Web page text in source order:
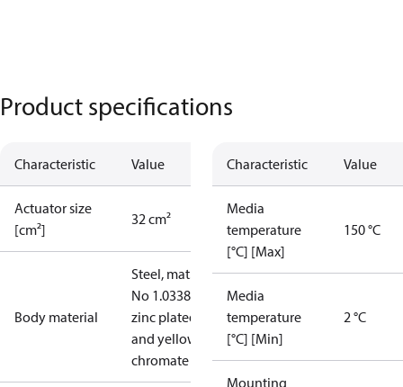
Product specifications
Characteristic Value
Actuator size
[cm²]
32 cm²
Body material
Steel, mat.
No 1.0338,
zinc plated
and yellow
chromate
Characteristic Value
Media
temperature
[°C] [Max]
150 °C
Media
temperature
[°C] [Min]
2 °C
Mounting